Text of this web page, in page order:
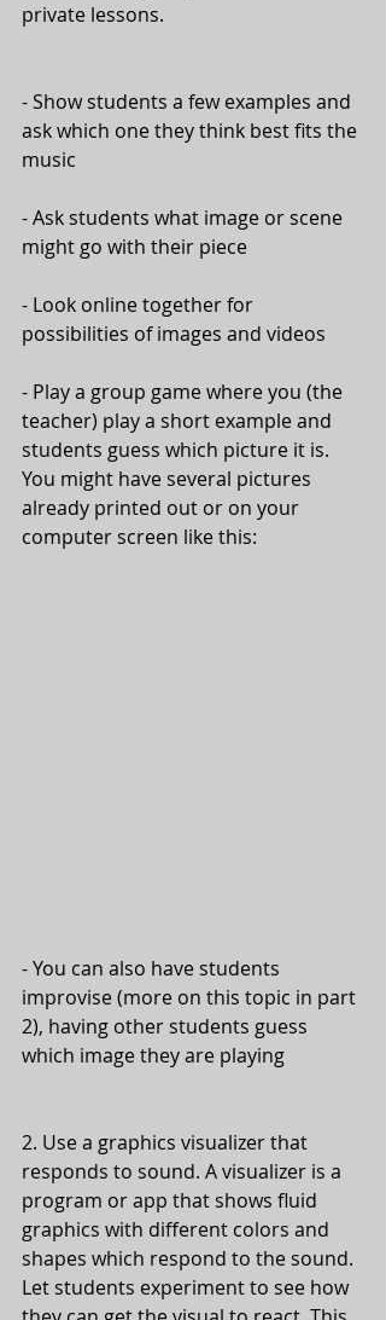
private lessons.
- Show students a few examples and
ask which one they think best fits the
music
- Ask students what image or scene
might go with their piece
- Look online together for
possibilities of images and videos
- Play a group game where you (the
teacher) play a short example and
students guess which picture it is.
You might have several pictures
already printed out or on your
computer screen like this:
- You can also have students
improvise (more on this topic in part
2), having other students guess
which image they are playing
2. Use a graphics visualizer that
responds to sound. A visualizer is a
program or app that shows fluid
graphics with different colors and
shapes which respond to the sound.
Let students experiment to see how